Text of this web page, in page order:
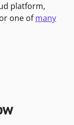
platform,
one ofmany